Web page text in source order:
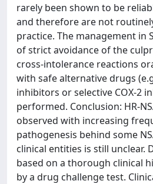
rarely been shown to be
and therefore are not
practice. The management in
of strict avoidance of the
cross-intolerance reactions
with safe alternative drugs
inhibitors or selective COX-2
performed. Conclusion: HR-
observed with increasing
pathogenesis behind some
clinical entities is still unclear.
based on a thorough clinical
by a drug challenge test.